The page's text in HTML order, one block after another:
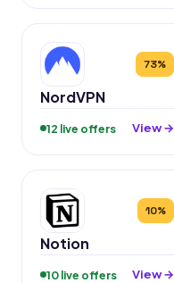
73%
NordVPN
12 live offers View →
10%
Notion
10 live offers View →